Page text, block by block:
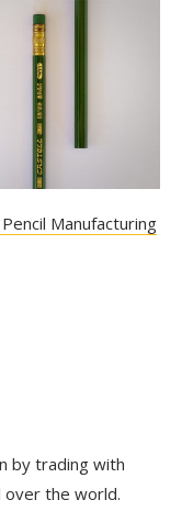
Manufacturing
by trading with
over the world.